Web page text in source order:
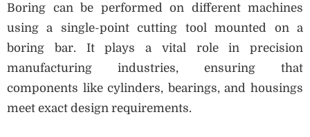
Boring can be performed on different machines
using a single-point cutting tool mounted on a
boring bar. It plays a vital role in precision
manufacturing industries, ensuring that
components like cylinders, bearings, and housings
meet exact design requirements.